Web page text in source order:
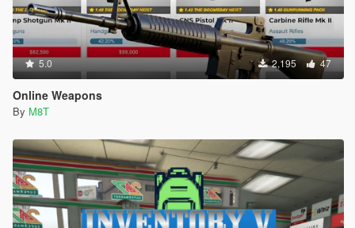
5.0 2,195 47
Online Weapons
By M8T